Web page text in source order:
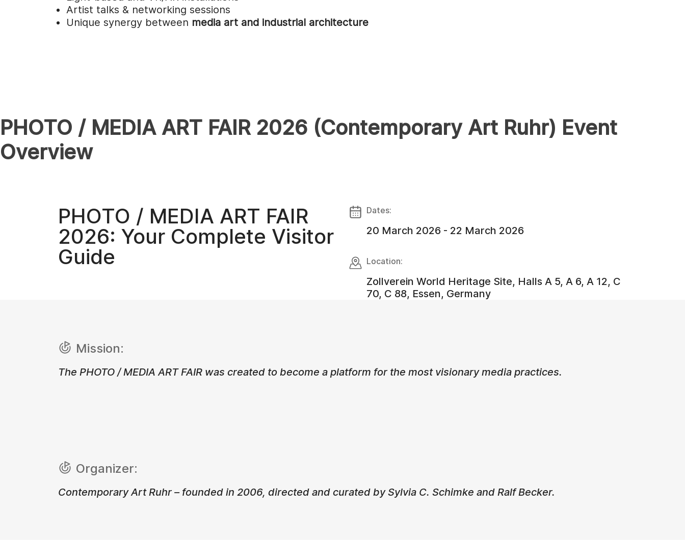
Artist talks & networking sessions
Unique synergy between media art and industrial architecture
PHOTO / MEDIA ART FAIR 2026 (Contemporary Art Ruhr) Event
Overview
PHOTO / MEDIA ART FAIR
2026: Your Complete Visitor
Guide
Dates:
20 March 2026 - 22 March 2026
Location:
Zollverein World Heritage Site, Halls A 5, A 6, A 12, C
70, C 88, Essen, Germany
Mission:
The PHOTO / MEDIA ART FAIR was created to become a platform for the most visionary media practices.
Organizer:
Contemporary Art Ruhr – founded in 2006, directed and curated by Sylvia C. Schimke and Ralf Becker.